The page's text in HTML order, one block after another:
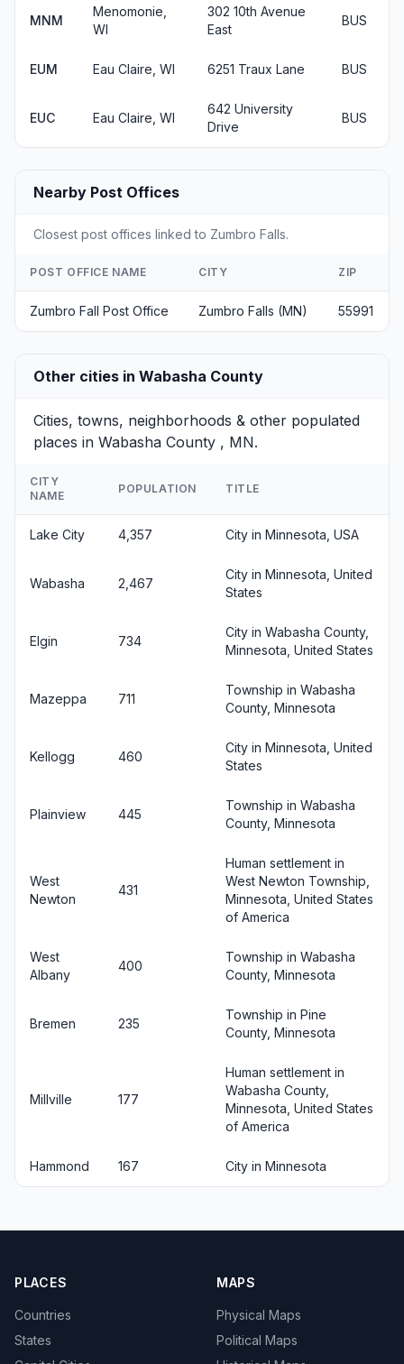
MNM
Menomonie,
WI
302 10th Avenue
East
BUS
EUM Eau Claire, WI 6251 Traux Lane BUS
EUC Eau Claire, WI
642 University
Drive
BUS
Nearby Post Offices
Closest post offices linked to Zumbro Falls.
POST OFFICE NAME CITY ZIP
Zumbro Fall Post Office Zumbro Falls (MN) 55991
Other cities in Wabasha County
Cities, towns, neighborhoods & other populated
places in Wabasha County , MN.
CITY
NAME
POPULATION TITLE
Lake City 4,357 City in Minnesota, USA
Wabasha 2,467
City in Minnesota, United
States
Elgin 734
City in Wabasha County,
Minnesota, United States
Mazeppa 711
Township in Wabasha
County, Minnesota
Kellogg 460
City in Minnesota, United
States
Plainview 445
Township in Wabasha
County, Minnesota
West
Newton
431
Human settlement in
West Newton Township,
Minnesota, United States
of America
West
Albany
400
Township in Wabasha
County, Minnesota
Bremen 235
Township in Pine
County, Minnesota
Millville 177
Human settlement in
Wabasha County,
Minnesota, United States
of America
Hammond 167 City in Minnesota
PLACES
Countries
States
MAPS
Physical Maps
Political Maps